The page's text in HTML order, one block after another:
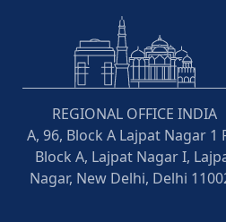
REGIONAL OFFICE INDIA
A, 96, Block A Lajpat Nagar 1
Block A, Lajpat Nagar I,
Nagar, New Delhi, Delhi